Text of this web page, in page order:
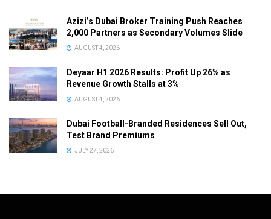
Azizi’s Dubai Broker Training Push Reaches
2,000 Partners as Secondary Volumes Slide
AUGUST 4, 2026
Deyaar H1 2026 Results: Profit Up 26% as
Revenue Growth Stalls at 3%
AUGUST 4, 2026
Dubai Football-Branded Residences Sell Out,
Test Brand Premiums
JULY 27, 2026